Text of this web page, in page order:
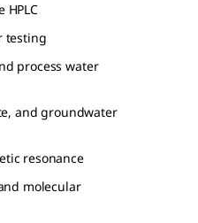
HPLC
testing​
process water​
and groundwater
resonance
molecular